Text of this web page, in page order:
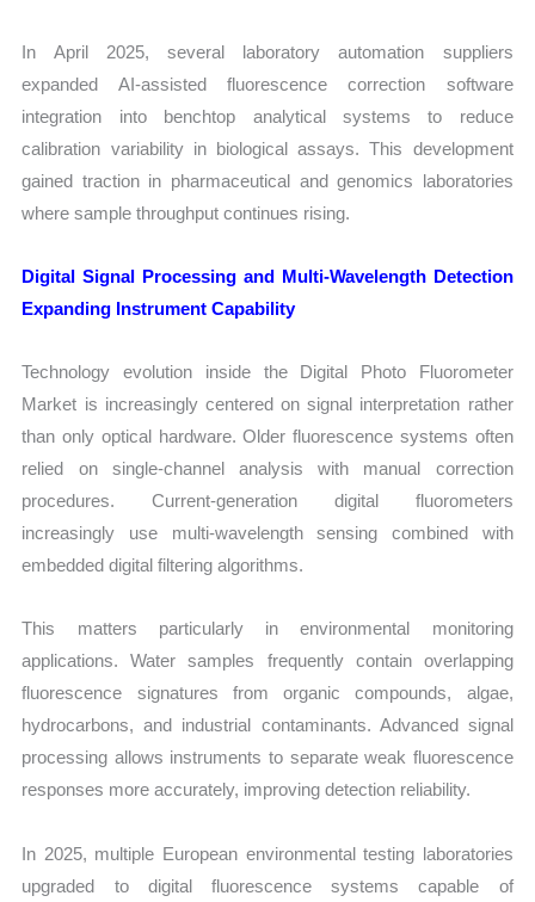
In April 2025, several laboratory automation suppliers
expanded AI-assisted fluorescence correction software
integration into benchtop analytical systems to reduce
calibration variability in biological assays. This development
gained traction in pharmaceutical and genomics laboratories
where sample throughput continues rising.
Digital Signal Processing and Multi-Wavelength Detection
Expanding Instrument Capability
Technology evolution inside the Digital Photo Fluorometer
Market is increasingly centered on signal interpretation rather
than only optical hardware. Older fluorescence systems often
relied on single-channel analysis with manual correction
procedures. Current-generation digital fluorometers
increasingly use multi-wavelength sensing combined with
embedded digital filtering algorithms.
This matters particularly in environmental monitoring
applications. Water samples frequently contain overlapping
fluorescence signatures from organic compounds, algae,
hydrocarbons, and industrial contaminants. Advanced signal
processing allows instruments to separate weak fluorescence
responses more accurately, improving detection reliability.
In 2025, multiple European environmental testing laboratories
upgraded to digital fluorescence systems capable of